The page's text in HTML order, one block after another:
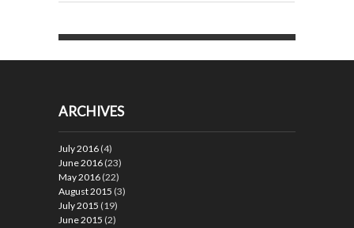
ARCHIVES
July 2016 (4)
June 2016 (23)
May 2016 (22)
August 2015 (3)
July 2015 (19)
June 2015 (2)